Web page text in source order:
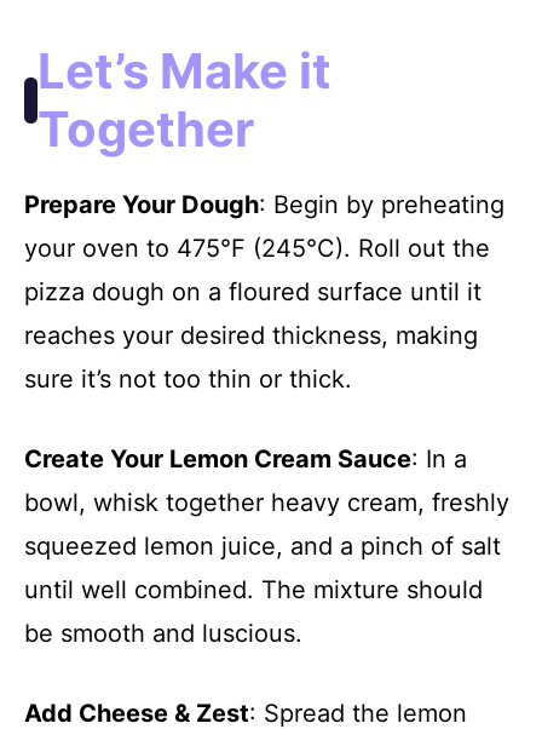
Let’s Make it
Together
Prepare Your Dough: Begin by preheating
your oven to 475°F (245°C). Roll out the
pizza dough on a floured surface until it
reaches your desired thickness, making
sure it’s not too thin or thick.
Create Your Lemon Cream Sauce: In a
bowl, whisk together heavy cream, freshly
squeezed lemon juice, and a pinch of salt
until well combined. The mixture should
be smooth and luscious.
Add Cheese & Zest: Spread the lemon